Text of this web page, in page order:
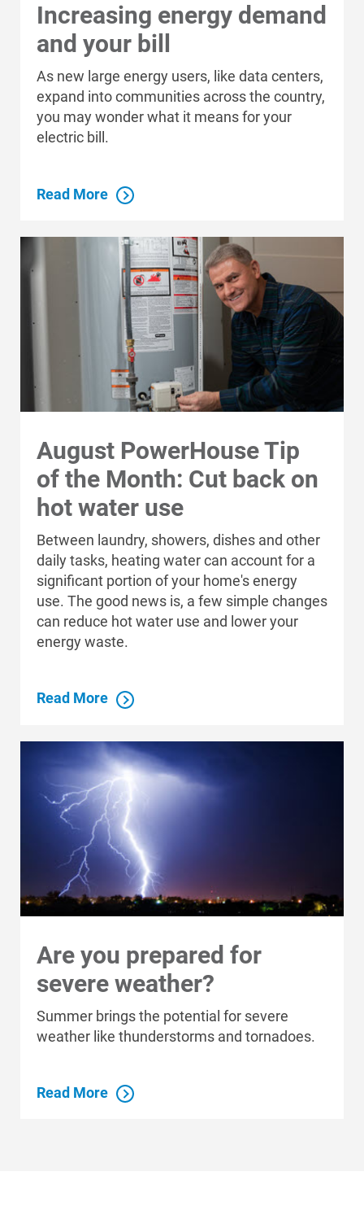
Safety Tips
Alliant Energy Foundation
Economic Development
Who We Are
Increasing energy demand
and your bill
As new large energy users, like data centers,
expand into communities across the country,
you may wonder what it means for your
electric bill.
Read More
August PowerHouse Tip
of the Month: Cut back on
hot water use
Between laundry, showers, dishes and other
daily tasks, heating water can account for a
significant portion of your home's energy
use. The good news is, a few simple changes
can reduce hot water use and lower your
energy waste.
Read More
Are you prepared for
severe weather?
Summer brings the potential for severe
weather like thunderstorms and tornadoes.
Read More